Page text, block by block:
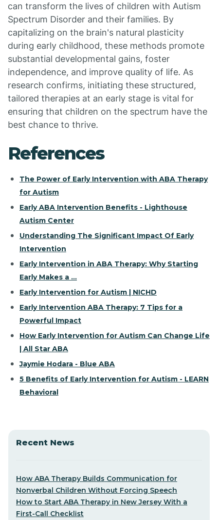
can transform the lives of children with Autism
Spectrum Disorder and their families. By
capitalizing on the brain's natural plasticity
during early childhood, these methods promote
substantial developmental gains, foster
independence, and improve quality of life. As
research confirms, initiating these structured,
tailored therapies at an early stage is vital for
ensuring that children on the spectrum have the
best chance to thrive.
References
The Power of Early Intervention with ABA Therapy
for Autism
Early ABA Intervention Benefits - Lighthouse
Autism Center
Understanding The Significant Impact Of Early
Intervention
Early Intervention in ABA Therapy: Why Starting
Early Makes a ...
Early Intervention for Autism | NICHD
Early Intervention ABA Therapy: 7 Tips for a
Powerful Impact
How Early Intervention for Autism Can Change Life
| All Star ABA
Jaymie Hodara - Blue ABA
5 Benefits of Early Intervention for Autism - LEARN
Behavioral
Recent News
How ABA Therapy Builds Communication for
Nonverbal Children Without Forcing Speech
How to Start ABA Therapy in New Jersey With a
First-Call Checklist